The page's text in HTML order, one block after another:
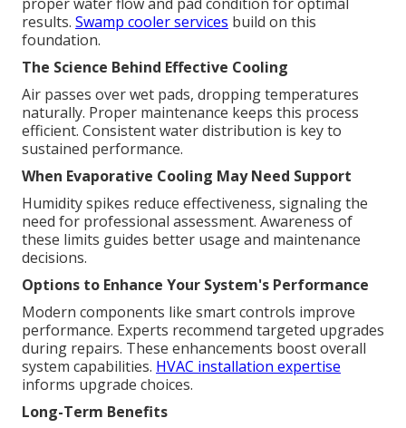
results. Swamp cooler services build on this
foundation.
The Science Behind Effective Cooling
Air passes over wet pads, dropping temperatures
naturally. Proper maintenance keeps this process
efficient. Consistent water distribution is key to
sustained performance.
When Evaporative Cooling May Need Support
Humidity spikes reduce effectiveness, signaling the
need for professional assessment. Awareness of
these limits guides better usage and maintenance
decisions.
Options to Enhance Your System's Performance
Modern components like smart controls improve
performance. Experts recommend targeted upgrades
during repairs. These enhancements boost overall
system capabilities. HVAC installation expertise
informs upgrade choices.
Long-Term Benefits